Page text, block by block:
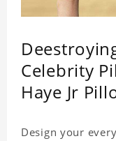
Celebrity
Haye Jr
Design your